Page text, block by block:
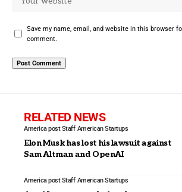
Save my name, email, and website in this browser
comment.
RELATED NEWS
America post Staff American Startups
Elon Musk has lost his lawsuit against
Sam Altman and OpenAI
America post Staff American Startups